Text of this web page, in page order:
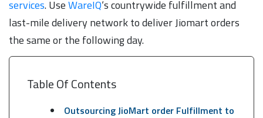
services. UseWareIQ‘s countrywide fulfillment and
last-mile delivery network to deliver Jiomart orders
the same or the following day.
Table Of Contents
Outsourcing JioMart order Fulfillment to